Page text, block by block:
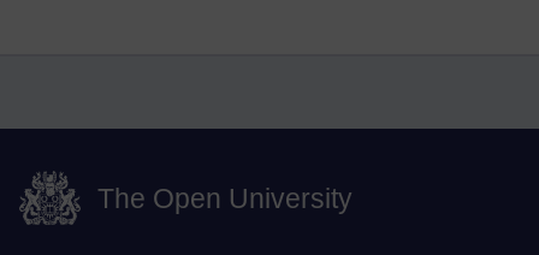
The Open University